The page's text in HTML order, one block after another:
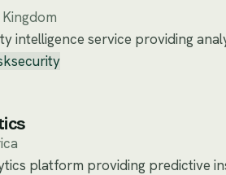
intelligence service providing
security
platform providing predictive